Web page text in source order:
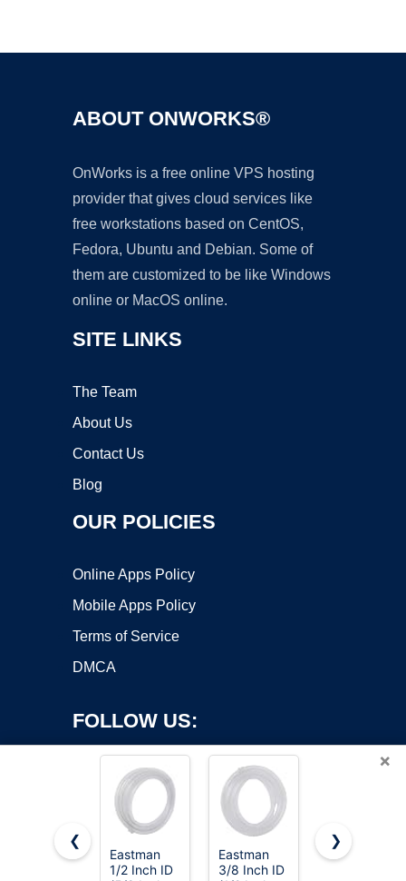
ABOUT ONWORKS®
OnWorks is a free online VPS hosting
provider that gives cloud services like
free workstations based on CentOS,
Fedora, Ubuntu and Debian. Some of
them are customized to be like Windows
online or MacOS online.
SITE LINKS
The Team
About Us
Contact Us
Blog
OUR POLICIES
Online Apps Policy
Mobile Apps Policy
Terms of Service
DMCA
FOLLOW US:
Copyright ©2026 OnWorks. All Rights Reserved. OnWorks® is a
×
❮
Eastman
1/2 Inch ID
Eastman
3/8 Inch ID
Penn-Plax
❯